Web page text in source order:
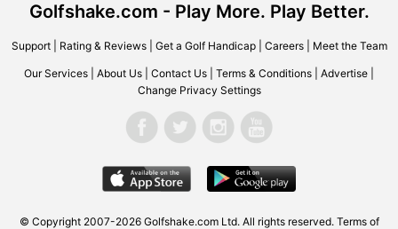
Golfshake.com - Play More. Play Better.
Support| Rating & Reviews| Get a Golf Handicap| Careers| Meet the Team
Our Services About Us Contact Us Terms & Conditions Advertise
Change Privacy Settings
© Copyright 2007-2026 Golfshake.com Ltd. All rights reserved. Terms of